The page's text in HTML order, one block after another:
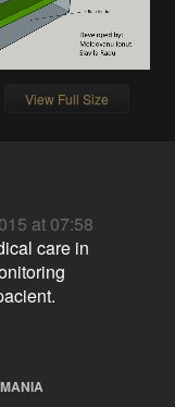
View Full Size
at 07:58
care in